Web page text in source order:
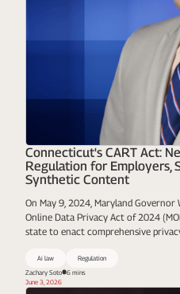
Connecticut's CART Act:
Regulation for Employers,
Synthetic Content
On May 9, 2024, Maryland Governor
Online Data Privacy Act of 2024
state to enact comprehensive
Ai law
Regulation
Zachary Soto
6 mins
June 3, 2026